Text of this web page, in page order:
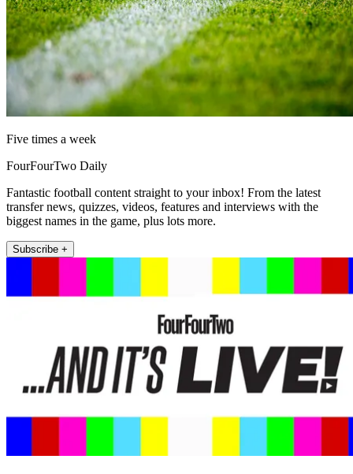
Five times a week
FourFourTwo Daily
Fantastic football content straight to your inbox! From the latest
transfer news, quizzes, videos, features and interviews with the
biggest names in the game, plus lots more.
Subscribe +